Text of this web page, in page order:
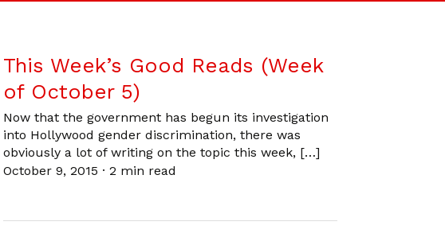
This Week’s Good Reads (Week
of October 5)
Now that the government has begun its investigation
into Hollywood gender discrimination, there was
obviously a lot of writing on the topic this week, […]
October 9, 2015 · 2 min read